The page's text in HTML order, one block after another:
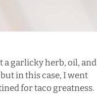
a garlicky herb, oil, and
in this case, I went
for taco greatness.